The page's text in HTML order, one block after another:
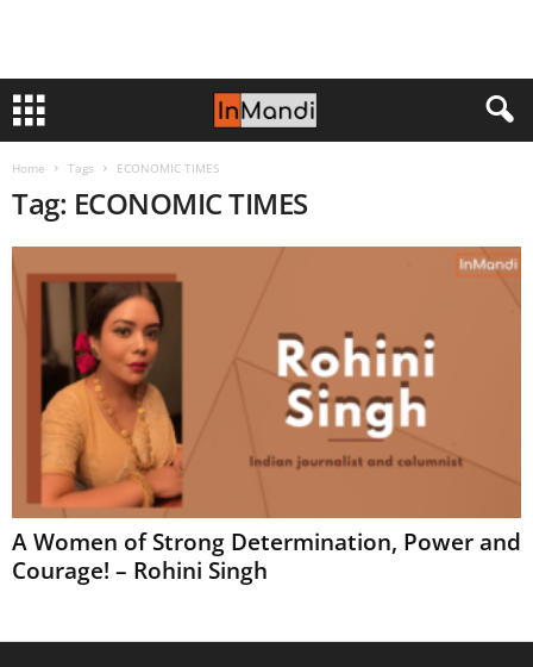
Home Tags ECONOMIC TIMES
Tag: ECONOMIC TIMES
A Women of Strong Determination, Power and
Courage! – Rohini Singh